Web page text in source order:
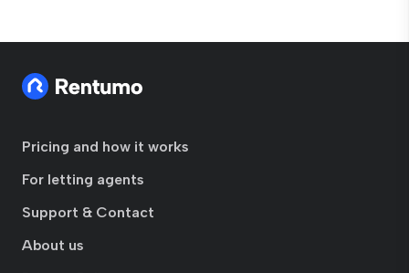
Pricing and how it works
For letting agents
Support & Contact
About us